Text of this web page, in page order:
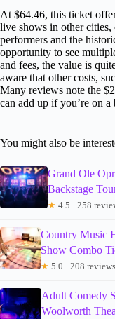
At $64.46, this ticket
live shows in other
performers and the
opportunity to see
and fees, the value is
aware that other costs,
Many reviews note the
can add up if you’re on a
You might also be
Grand Ole
Backstage
★ 4.5 · 258
Country Music
Show Combo
★ 5.0 · 208 reviews
Adult Comedy
Woolworth